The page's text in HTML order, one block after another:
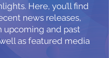
Here, you’ll find
news releases,
upcoming and past
as featured media